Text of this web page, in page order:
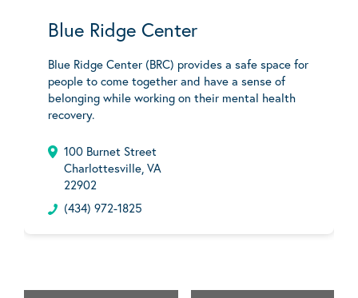
Blue Ridge Center
Blue Ridge Center (BRC) provides a safe space for
people to come together and have a sense of
belonging while working on their mental health
recovery.
100 Burnet Street
Charlottesville, VA
22902
(434) 972-1825